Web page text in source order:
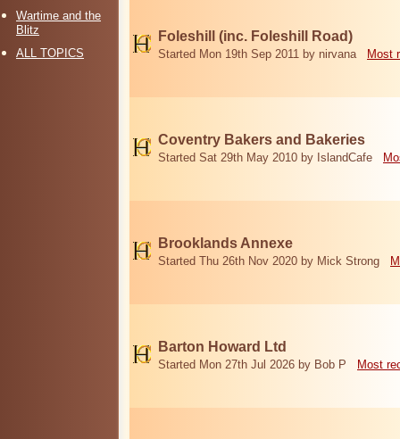
Wartime and the
Blitz
ALL TOPICS
Foleshill (inc. Foleshill Road)
Started Mon 19th Sep 2011 by nirvana Most
Coventry Bakers and Bakeries
Started Sat 29th May 2010 by IslandCafe
Brooklands Annexe
Started Thu 26th Nov 2020 by Mick Strong
Barton Howard Ltd
Started Mon 27th Jul 2026 by Bob P Most